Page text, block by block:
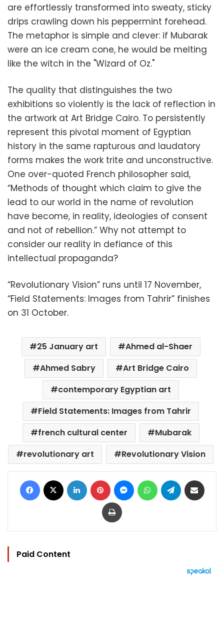
are effortlessly transformed into sweaty, sticky
drips crawling down his peppermint forehead.
The metaphor is simple and clever: if Mubarak
were an ice cream cone, he would be melting
like the witch in the "Wizard of Oz."
The quality that distinguishes the two
exhibitions so violently is the lack of reflection in
the artwork at Art Bridge Cairo. To persistently
represent this pivotal moment of Egyptian
history in the same rapturous and laudatory
forms makes the work trite and unconstructive.
One over-quoted French philosopher said,
“Methods of thought which claim to give the
lead to our world in the name of revolution
have become, in reality, ideologies of consent
and not of rebellion.” Why not attempt to
consider our reality in defiance of this
intellectual propaganda?
“Revolutionary Vision” runs until 17 November,
“Field Statements: Images from Tahrir” finishes
on 31 October.
25 January art
Ahmed al-Shaer
Ahmed Sabry
Art Bridge Cairo
contemporary Egyptian art
Field Statements: Images from Tahrir
french cultural center
Mubarak
revolutionary art
Revolutionary Vision
Facebook LinkedIn Pinterest MessengerWhatsAppTelegram
Print
Paid Content